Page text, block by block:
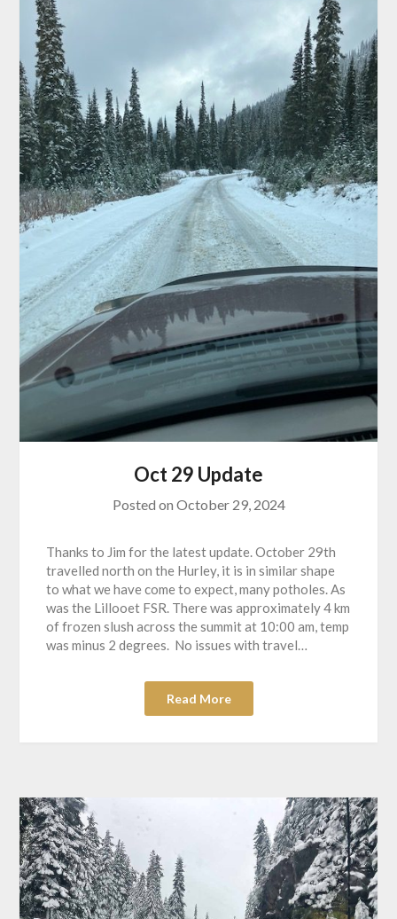
Oct 29 Update
Posted on October 29, 2024
Thanks to Jim for the latest update. October 29th
travelled north on the Hurley, it is in similar shape
to what we have come to expect, many potholes. As
was the Lillooet FSR. There was approximately 4 km
of frozen slush across the summit at 10:00 am, temp
was minus 2 degrees. No issues with travel…
Read More